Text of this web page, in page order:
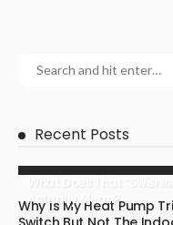
Recent Posts
Actually Mean?
Why Is My Heat Pump